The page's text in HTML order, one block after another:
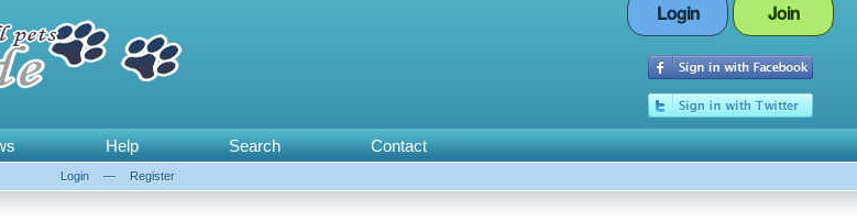
Login Join
Help Search Contact
Login — Register